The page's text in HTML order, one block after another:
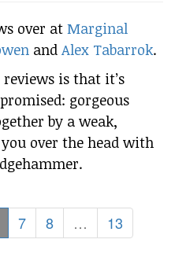
over at Marginal
and Alex Tabarrok.
is that it’s
gorgeous
by a weak,
over the head with
7 8 … 13